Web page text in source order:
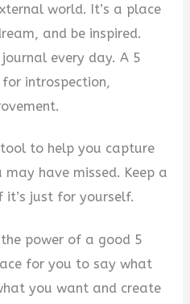
world. It’s a place
and be inspired.
every day. A 5
introspection,
to help you capture
have missed. Keep a
it’s just for yourself.
power of a good 5
for you to say what
you want and create